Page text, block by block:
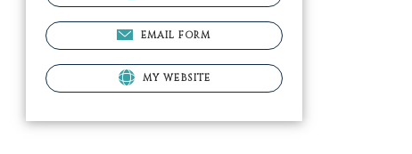
EMAIL FORM
MY WEBSITE